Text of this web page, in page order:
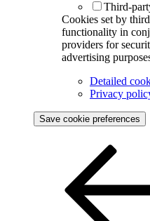
Third-
Cookies set by
functionality in
providers for
advertising
Detailed
Privacy
Save cookie preferences